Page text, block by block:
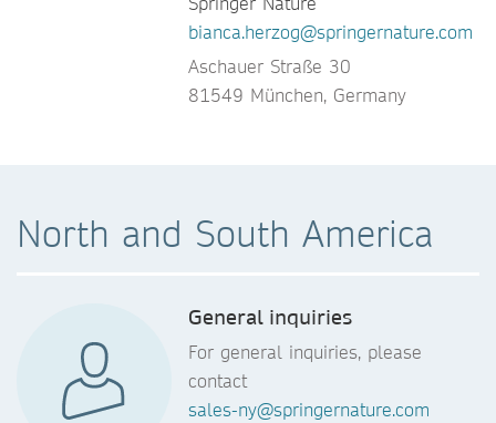
bianca.herzog@springernature.com
Aschauer Straße 30
81549 München, Germany
North and South America
General inquiries
For general inquiries, please
contact
sales-ny@springernature.com